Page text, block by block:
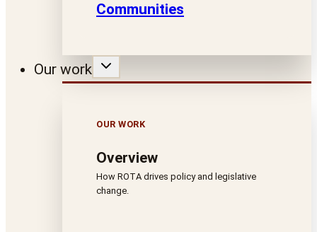
Communities
Our work
OUR WORK
Overview
How ROTA drives policy and legislative
change.